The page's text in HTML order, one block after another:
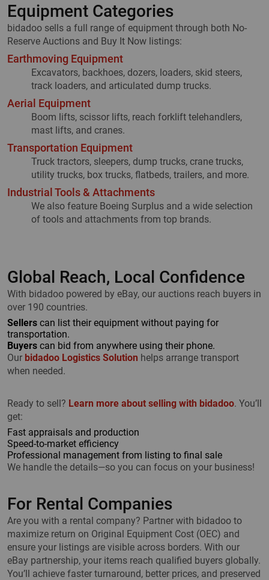
Equipment Categories
bidadoo sells a full range of equipment through both No-
Reserve Auctions and Buy It Now listings:
Earthmoving Equipment
Excavators, backhoes, dozers, loaders, skid steers,
track loaders, and articulated dump trucks.
Aerial Equipment
Boom lifts, scissor lifts, reach forklift telehandlers,
mast lifts, and cranes.
Transportation Equipment
Truck tractors, sleepers, dump trucks, crane trucks,
utility trucks, box trucks, flatbeds, trailers, and more.
Industrial Tools & Attachments
We also feature Boeing Surplus and a wide selection
of tools and attachments from top brands.
Global Reach, Local Confidence
With bidadoo powered by eBay, our auctions reach buyers in
over 190 countries.
Sellers can list their equipment without paying for
transportation.
Buyers can bid from anywhere using their phone.
Our bidadoo Logistics Solution helps arrange transport
when needed.
Ready to sell? Learn more about selling with bidadoo. You’ll
get:
Fast appraisals and production
Speed-to-market efficiency
Professional management from listing to final sale
We handle the details—so you can focus on your business!
For Rental Companies
Are you with a rental company? Partner with bidadoo to
maximize return on Original Equipment Cost (OEC) and
ensure your listings are visible across borders. With our
eBay partnership, your items reach qualified buyers globally.
You’ll achieve faster turnaround, better prices, and preserved